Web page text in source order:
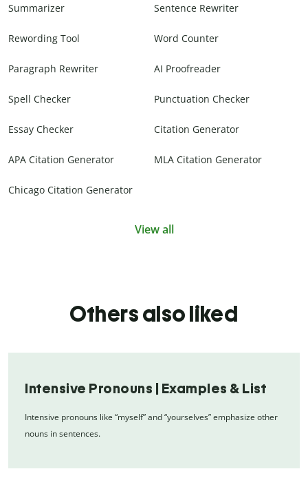
Summarizer Sentence Rewriter
Rewording Tool Word Counter
Paragraph Rewriter AI Proofreader
Spell Checker Punctuation Checker
Essay Checker Citation Generator
APA Citation Generator MLA Citation Generator
Chicago Citation Generator
View all
Others also liked
Intensive Pronouns | Examples & List
Intensive pronouns like “myself” and “yourselves” emphasize other
nouns in sentences.